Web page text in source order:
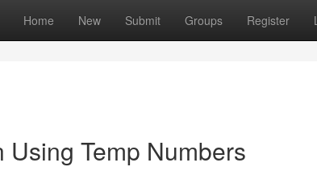
Home New Submit Groups Register
Using Temp Numbers